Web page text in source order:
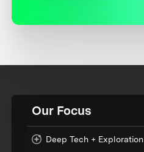
Our Focus
Deep Tech + Exploration